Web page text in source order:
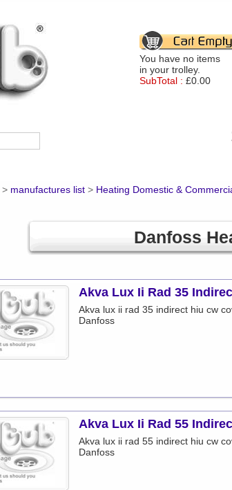
You have no items
in your trolley.
SubTotal : £0.00
> manufactures list > Heating Domestic &
Danfoss
Akva Lux Ii Rad 35
Akva lux ii rad 35 indirect hiu cw
Danfoss
Akva Lux Ii Rad 55
Akva lux ii rad 55 indirect hiu cw
Danfoss